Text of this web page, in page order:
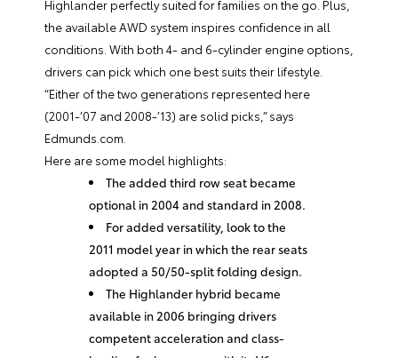
Highlander perfectly suited for families on the go. Plus,
the available AWD system inspires confidence in all
conditions. With both 4- and 6-cylinder engine options,
drivers can pick which one best suits their lifestyle.
“Either of the two generations represented here
(2001-’07 and 2008-’13) are solid picks,” says
Edmunds.com.
Here are some model highlights:
The added third row seat became
optional in 2004 and standard in 2008.
For added versatility, look to the
2011 model year in which the rear seats
adopted a 50/50-split folding design.
The Highlander hybrid became
available in 2006 bringing drivers
competent acceleration and class-